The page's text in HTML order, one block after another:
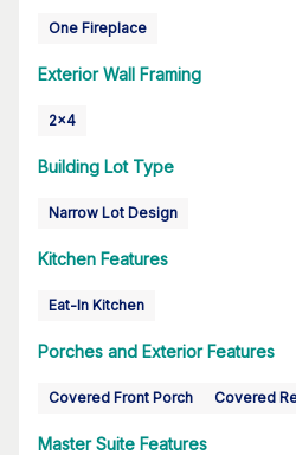
One Fireplace
Exterior Wall Framing
2x4
Building Lot Type
Narrow Lot Design
Kitchen Features
Eat-In Kitchen
Porches and Exterior Features
Covered Front Porch Covered
Master Suite Features